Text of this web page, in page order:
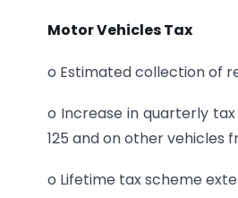
Motor Vehicles Tax
o Estimated collection of
o Increase in quarterly
125 and on other vehicles
o Lifetime tax scheme